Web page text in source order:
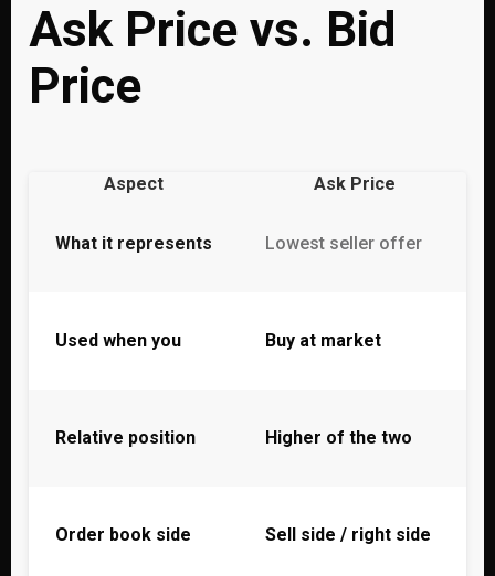
Ask Price vs. Bid
Price
Aspect Ask Price
What it represents Lowest seller offer
Used when you Buy at market
Relative position Higher of the two
Order book side Sell side / right side